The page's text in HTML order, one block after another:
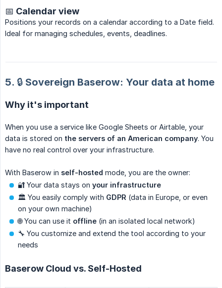
📅 Calendar view
Positions your records on a calendar according to a Date field.
Ideal for managing schedules, events, deadlines.
5. 🔒 Sovereign Baserow: Your data at home
Why it's important
When you use a service like Google Sheets or Airtable, your
data is stored on the servers of an American company. You
have no real control over your infrastructure.
With Baserow in self-hosted mode, you are the owner:
🔐 Your data stays on your infrastructure
🏛️ You easily comply with GDPR (data in Europe, or even
on your own machine)
🌐 You can use it offline (in an isolated local network)
🔧 You customize and extend the tool according to your
needs
Baserow Cloud vs. Self-Hosted